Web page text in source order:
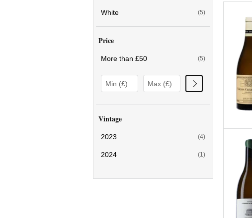
White (5)
Price
More than £50 (5)
Vintage
2023 (4)
2024 (1)